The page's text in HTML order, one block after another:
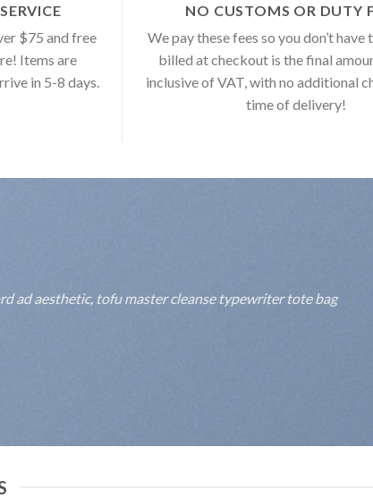
$75 and free
Items are
in 5-8 days.
NO CUSTOMS OR DUTY
We pay these fees so you don’t
billed at checkout is the final
inclusive of VAT, with no additional
time of delivery!
ad aesthetic, tofu master cleanse typewriter tote bag